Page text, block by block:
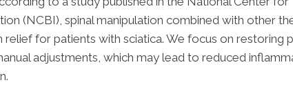
(NCBI), spinal manipulation combined with other
relief for patients with sciatica. We focus on restoring
adjustments, which may lead to reduced